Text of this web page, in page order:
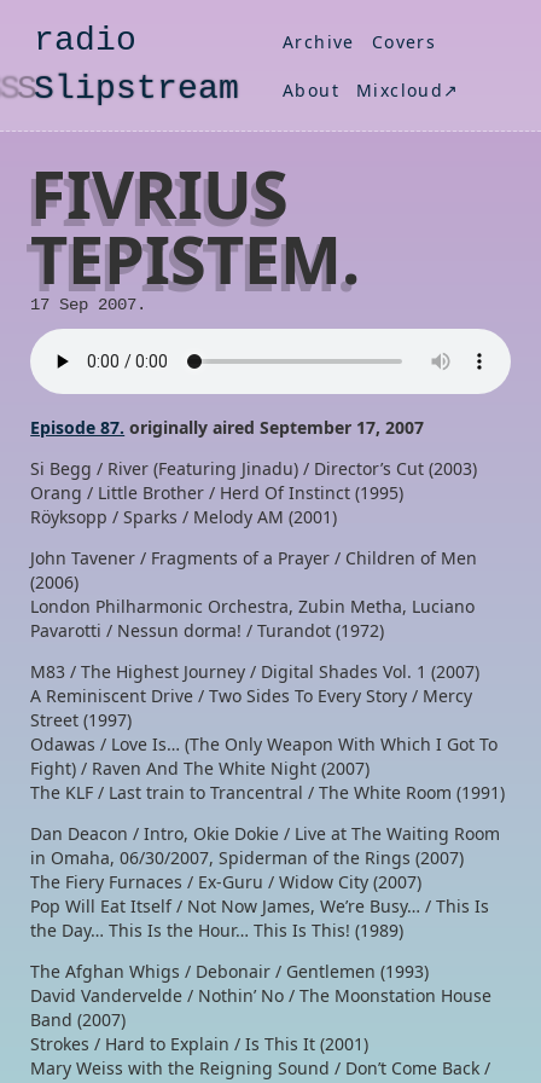
radio
Slipstream
Archive Covers
About Mixcloud↗
FIVRIUS
TEPISTEM.
17 Sep 2007.
Episode 87. originally aired September 17, 2007
Si Begg / River (Featuring Jinadu) / Director’s Cut (2003)
Orang / Little Brother / Herd Of Instinct (1995)
Röyksopp / Sparks / Melody AM (2001)
John Tavener / Fragments of a Prayer / Children of Men
(2006)
London Philharmonic Orchestra, Zubin Metha, Luciano
Pavarotti / Nessun dorma! / Turandot (1972)
M83 / The Highest Journey / Digital Shades Vol. 1 (2007)
A Reminiscent Drive / Two Sides To Every Story / Mercy
Street (1997)
Odawas / Love Is… (The Only Weapon With Which I Got To
Fight) / Raven And The White Night (2007)
The KLF / Last train to Trancentral / The White Room (1991)
Dan Deacon / Intro, Okie Dokie / Live at The Waiting Room
in Omaha, 06/30/2007, Spiderman of the Rings (2007)
The Fiery Furnaces / Ex-Guru / Widow City (2007)
Pop Will Eat Itself / Not Now James, We’re Busy… / This Is
the Day… This Is the Hour… This Is This! (1989)
The Afghan Whigs / Debonair / Gentlemen (1993)
David Vandervelde / Nothin’ No / The Moonstation House
Band (2007)
Strokes / Hard to Explain / Is This It (2001)
Mary Weiss with the Reigning Sound / Don’t Come Back /